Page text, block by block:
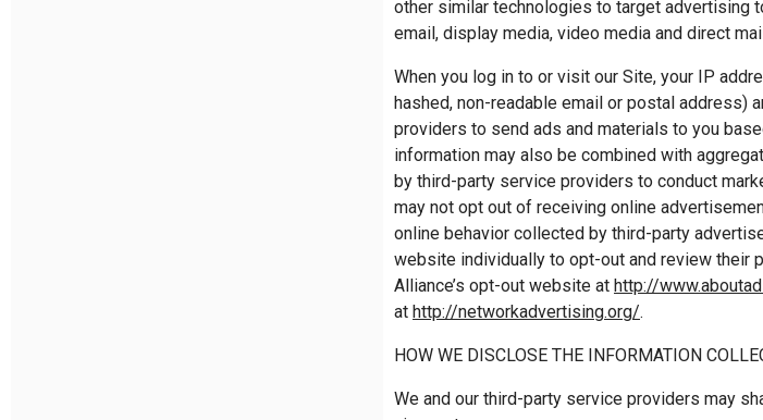
other similar technologies to target advertising
email, display media, video media and direct
When you log in to or visit our Site, your IP
hashed, non-readable email or postal address)
providers to send ads and materials to you
information may also be combined with
by third-party service providers to conduct
may not opt out of receiving online
online behavior collected by third-party
website individually to opt-out and review their
Alliance’s opt-out website at http://
at http://networkadvertising.org/.
HOW WE DISCLOSE THE INFORMATION
We and our third-party service providers may